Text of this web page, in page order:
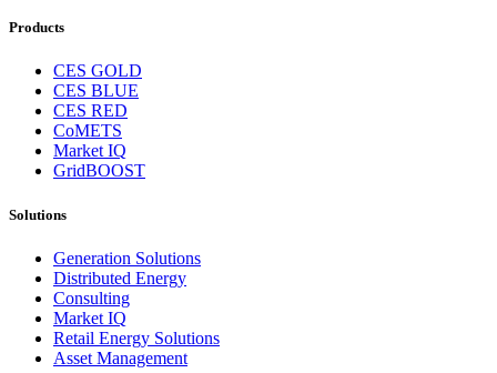
Products
CES GOLD
CES BLUE
CES RED
CoMETS
Market IQ
GridBOOST
Solutions
Generation Solutions
Distributed Energy
Consulting
Market IQ
Retail Energy Solutions
Asset Management